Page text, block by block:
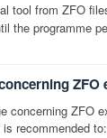
tool from ZFO
the programme
concerning ZFO
recommended to: